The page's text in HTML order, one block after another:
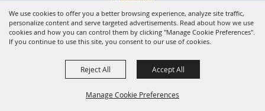
We use cookies to offer you a better browsing experience, analyze site traffic,
personalize content and serve targeted advertisements. Read about how we use
cookies and how you can control them by clicking "Manage Cookie Preferences".
If you continue to use this site, you consent to our use of cookies.
Manage Cookie Preferences
Reject All Accept All